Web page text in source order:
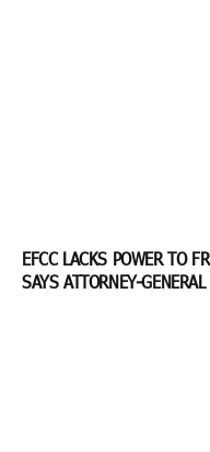
EFCC LACKS POWER TO
SAYS ATTORNEY-GENERAL